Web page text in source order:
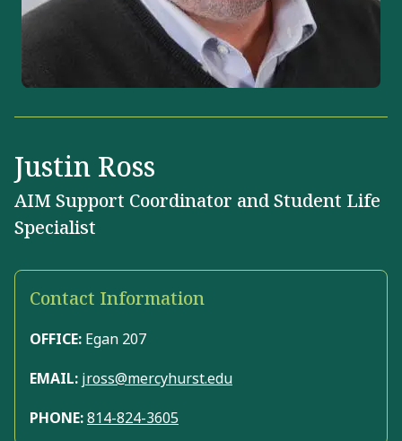
Justin Ross
AIM Support Coordinator and Student Life
Specialist
Contact Information
OFFICE: Egan 207
EMAIL: jross@mercyhurst.edu
PHONE:814-824-3605